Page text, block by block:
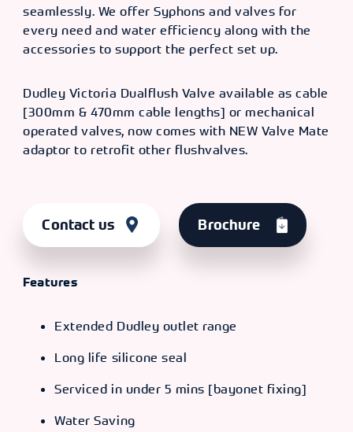
seamlessly. We offer Syphons and valves for
every need and water efficiency along with the
accessories to support the perfect set up.
Dudley Victoria Dualflush Valve available as cable
[300mm & 470mm cable lengths] or mechanical
operated valves, now comes with NEW Valve Mate
adaptor to retrofit other flushvalves.
Contact us Brochure
Features
Extended Dudley outlet range
Long life silicone seal
Serviced in under 5 mins [bayonet fixing]
Water Saving